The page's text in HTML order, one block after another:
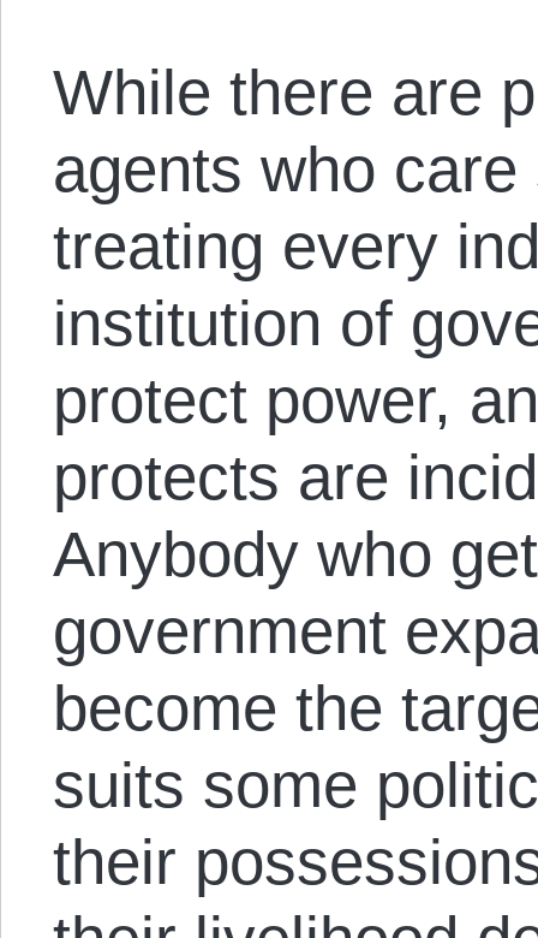
While there are
agents who
treating every
institution of
protect power,
protects are
Anybody who
government
become the
suits some
their